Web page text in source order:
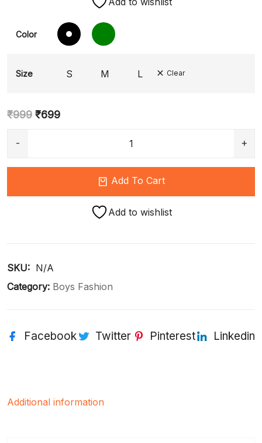
Color
Size S M L Clear
₹999 ₹699
Add To Cart
Add to wishlist
SKU: N/A
Category: Boys Fashion
Facebook Twitter Pinterest Linkedin
Additional information